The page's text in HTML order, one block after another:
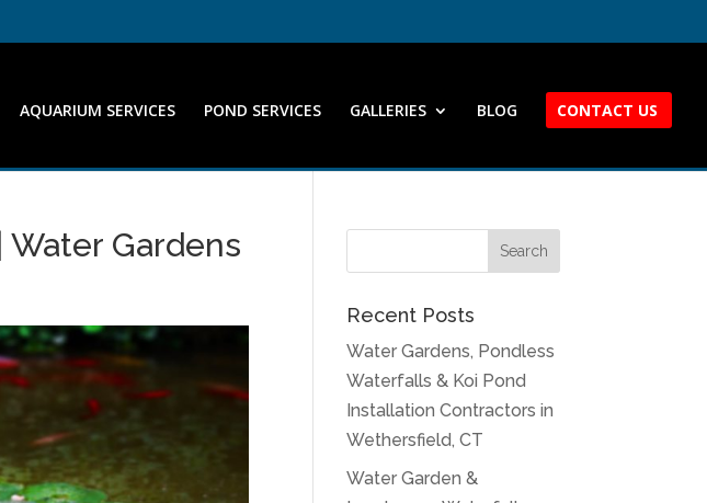
AQUARIUM SERVICES POND SERVICES GALLERIES BLOG CONTACT US
Gardens
Recent Posts
Water Gardens, Pondless
Waterfalls & Koi Pond
Installation Contractors in
Wethersfield, CT
Water Garden &